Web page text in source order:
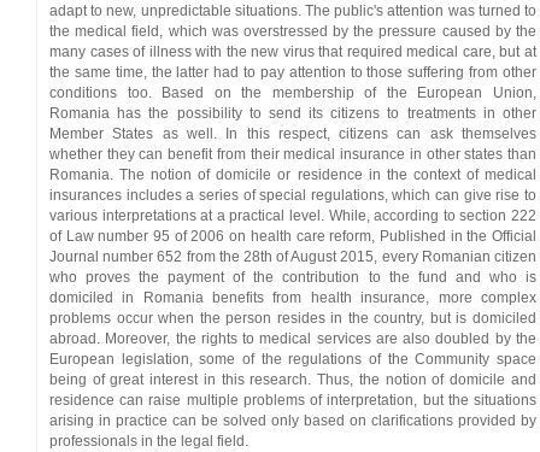
adapt to new, unpredictable situations. The public's attention was turned to
the medical field, which was overstressed by the pressure caused by the
many cases of illness with the new virus that required medical care, but at
the same time, the latter had to pay attention to those suffering from other
conditions too. Based on the membership of the European Union,
Romania has the possibility to send its citizens to treatments in other
Member States as well. In this respect, citizens can ask themselves
whether they can benefit from their medical insurance in other states than
Romania. The notion of domicile or residence in the context of medical
insurances includes a series of special regulations, which can give rise to
various interpretations at a practical level. While, according to section 222
of Law number 95 of 2006 on health care reform, Published in the Official
Journal number 652 from the 28th of August 2015, every Romanian citizen
who proves the payment of the contribution to the fund and who is
domiciled in Romania benefits from health insurance, more complex
problems occur when the person resides in the country, but is domiciled
abroad. Moreover, the rights to medical services are also doubled by the
European legislation, some of the regulations of the Community space
being of great interest in this research. Thus, the notion of domicile and
residence can raise multiple problems of interpretation, but the situations
arising in practice can be solved only based on clarifications provided by
professionals in the legal field.